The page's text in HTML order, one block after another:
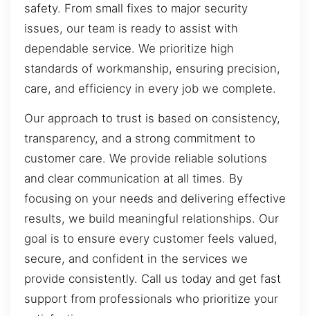
safety. From small fixes to major security
issues, our team is ready to assist with
dependable service. We prioritize high
standards of workmanship, ensuring precision,
care, and efficiency in every job we complete.
Our approach to trust is based on consistency,
transparency, and a strong commitment to
customer care. We provide reliable solutions
and clear communication at all times. By
focusing on your needs and delivering effective
results, we build meaningful relationships. Our
goal is to ensure every customer feels valued,
secure, and confident in the services we
provide consistently. Call us today and get fast
support from professionals who prioritize your